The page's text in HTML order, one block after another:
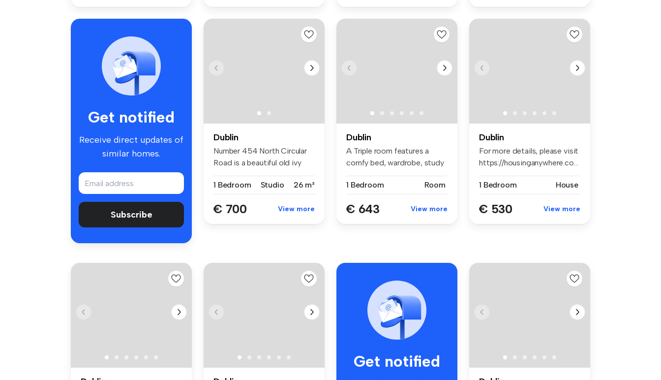
Get notified
Receive direct updates of
similar homes.
Subscribe
Dublin
Number 454 North Circular
Road is a beautiful old ivy
1 Bedroom
Studio 26 m²
€ 700 View more
Dublin
A Triple room features a
comfy bed, wardrobe, study
1 Bedroom
Room
€ 643 View more
Dublin
For more details, please visit
https://housinganywhere.co...
1 Bedroom House
€ 530 View more
Get notified